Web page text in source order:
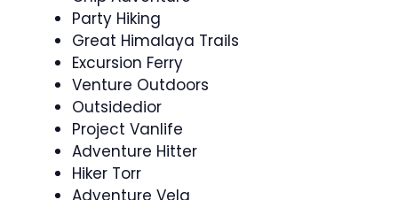
Party Hiking
Great Himalaya Trails
Excursion Ferry
Venture Outdoors
Outsidedior
Project Vanlife
Adventure Hitter
Hiker Torr
Adventure Vela